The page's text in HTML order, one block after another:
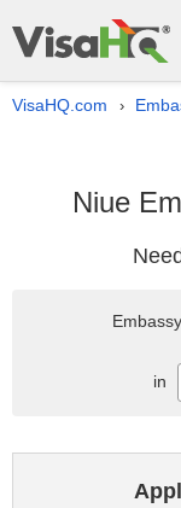
VisaHQ.com ›
Niue
in